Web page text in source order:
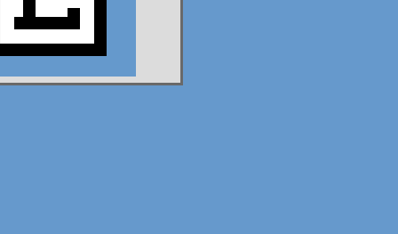
acknowledgments for
the wonderful
Language of Liars.